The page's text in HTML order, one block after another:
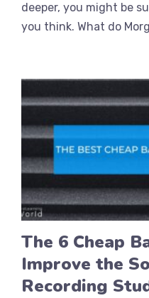
deeper, you might be
you think. What do
The 6 Cheap
Improve the
Recording